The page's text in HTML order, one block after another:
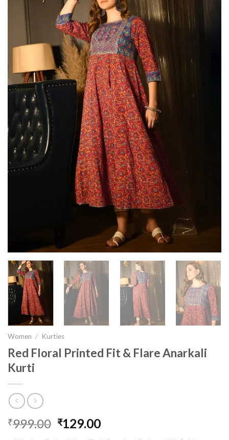
Women / Kurties
Red Floral Printed Fit & Flare Anarkali
Kurti
₹999.00 Original
₹129.00